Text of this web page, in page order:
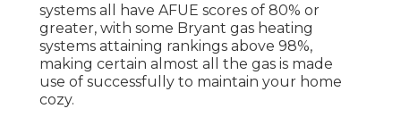
systems all have AFUE scores of 80% or
greater, with some Bryant gas heating
systems attaining rankings above 98%,
making certain almost all the gas is made
use of successfully to maintain your home
cozy.